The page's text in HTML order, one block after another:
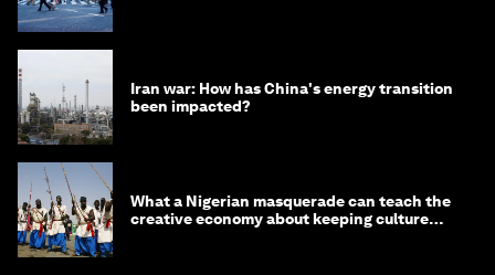
Iran war: How has China's energy transition
been impacted?
What a Nigerian masquerade can teach the
creative economy about keeping culture